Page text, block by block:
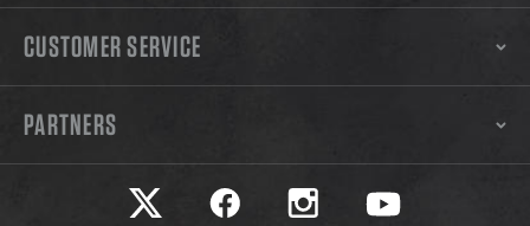
CUSTOMER SERVICE
PARTNERS
Safariland on twitter
Safariland on faceookSafariland on instagram
Safariland on